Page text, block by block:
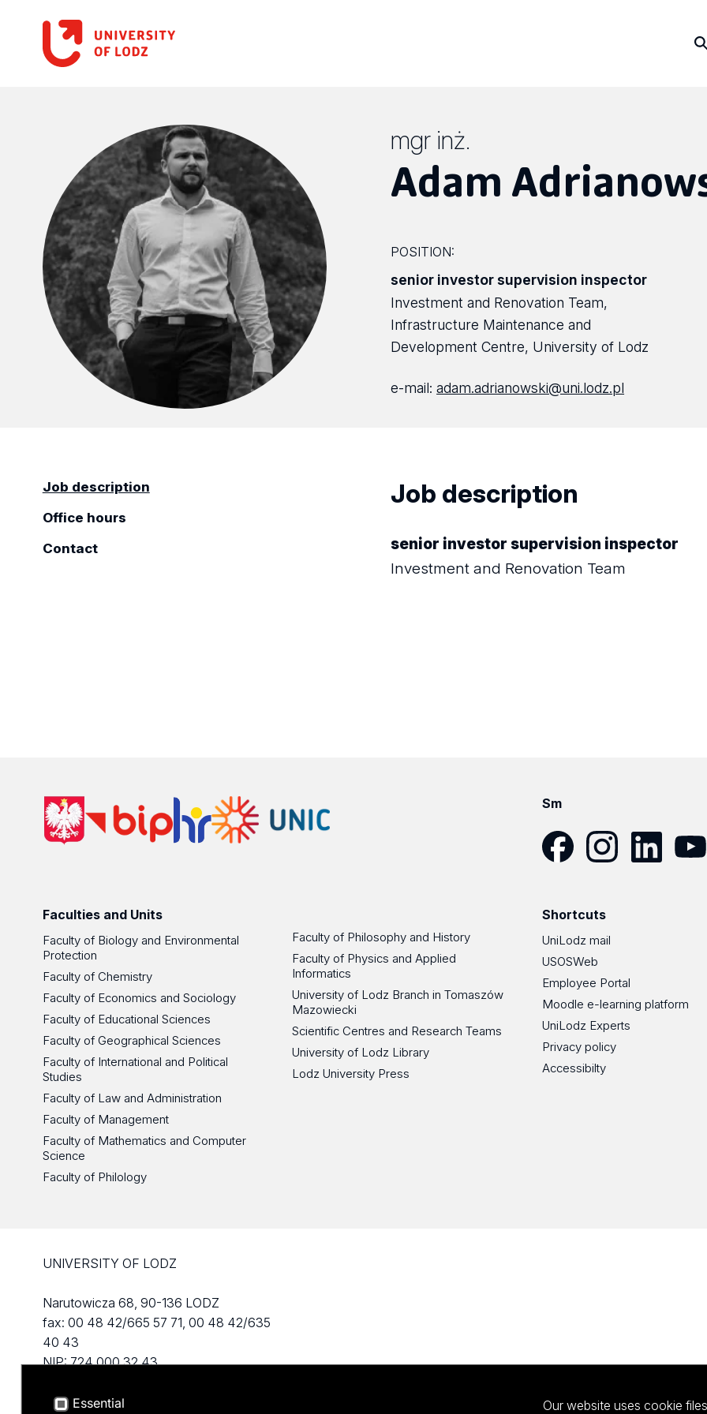
mgr inż.
Adam
POSITION:
senior investor supervision inspector
Investment and Renovation Team,
Infrastructure Maintenance and
Development Centre, University of Lodz
e-mail:adam.adrianowski@uni.lodz.pl
Job description
Office hours
Contact
Job description
senior investor supervision inspector
Investment and Renovation Team
Sm
Faculties and Units
Faculty of Biology and Environmental
Protection
Faculty of Chemistry
Faculty of Economics and Sociology
Faculty of Educational Sciences
Faculty of Geographical Sciences
Faculty of International and Political
Studies
Faculty of Law and Administration
Faculty of Management
Faculty of Mathematics and Computer
Science
Faculty of Philology
Faculty of Philosophy and History
Faculty of Physics and Applied
Informatics
University of Lodz Branch in Tomaszów
Mazowiecki
Scientific Centres and Research Teams
University of Lodz Library
Lodz University Press
Shortcuts
UniLodz mail
USOSWeb
Employee Portal
Moodle e-learning platform
UniLodz Experts
Privacy policy
Accessibilty
UNIVERSITY OF LODZ
Narutowicza 68, 90-136 LODZ
fax: 00 48 42/665 57 71, 00 48 42/635
40 43
NIP: 724 000 32 43
Essential Our website uses cookie